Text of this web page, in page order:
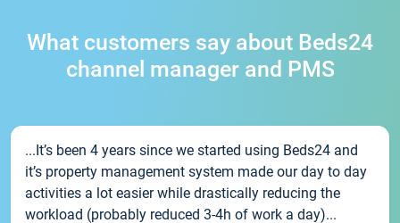
What customers say about Beds24
channel manager and PMS
...It’s been 4 years since we started using Beds24 and
it’s property management system made our day to day
activities a lot easier while drastically reducing the
workload (probably reduced 3-4h of work a day)...